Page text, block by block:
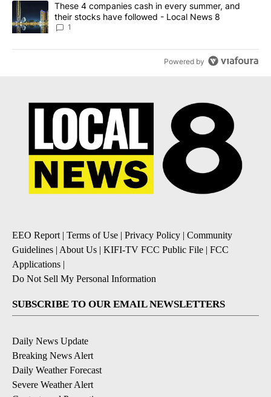
A trending article titled "These 4 companies cash in every
These 4 companies cash in every summer, and
their stocks have followed - Local News 8
1
Powered by
EEO Report | Terms of Use | Privacy Policy | Community
Guidelines | About Us | KIFI-TV FCC Public File | FCC
Applications |
Do Not Sell My Personal Information
SUBSCRIBE TO OUR EMAIL NEWSLETTERS
Daily News Update
Breaking News Alert
Daily Weather Forecast
Severe Weather Alert